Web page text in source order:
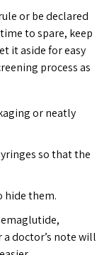
or be declared
to spare, keep
it aside for easy
process as
or neatly
so that the
hide them.
,
doctor’s note will